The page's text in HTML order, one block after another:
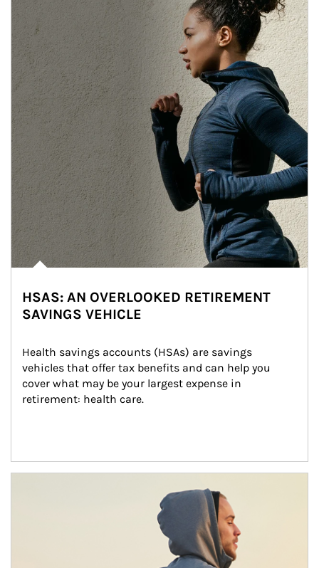
HSAS: AN OVERLOOKED RETIREMENT
SAVINGS VEHICLE
Health savings accounts (HSAs) are savings
vehicles that offer tax benefits and can help you
cover what may be your largest expense in
retirement: health care.